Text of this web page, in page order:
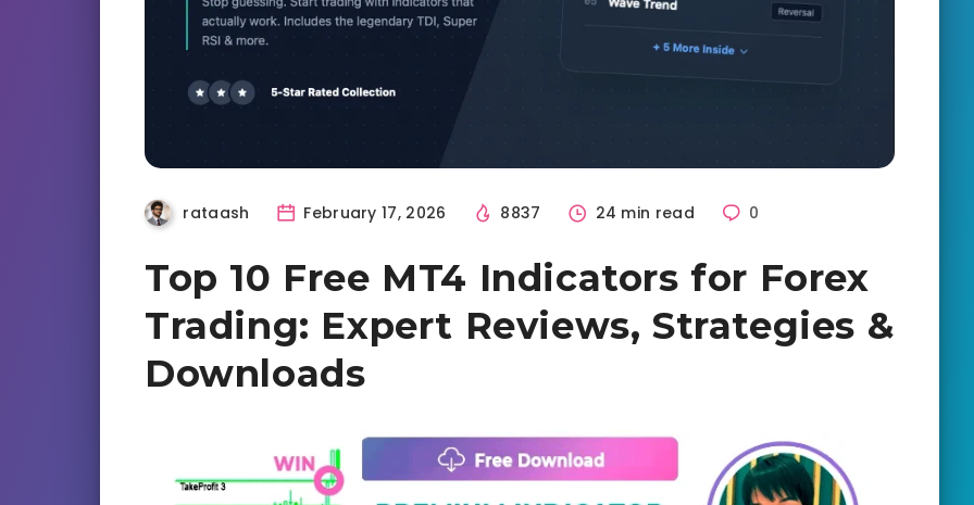
rataash February 17, 2026 8837 24 min read 0
Top 10 Free MT4 Indicators for Forex
Trading: Expert Reviews, Strategies &
Downloads